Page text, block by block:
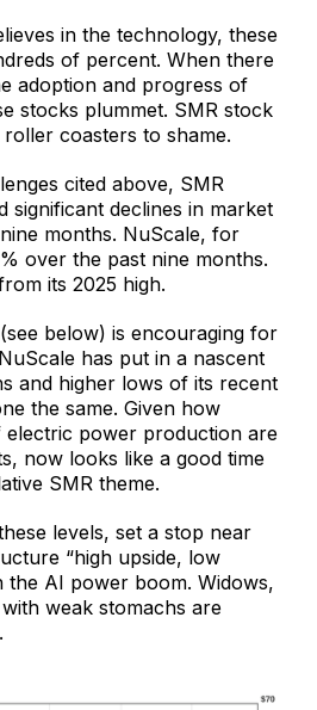
in the technology, these
of percent. When there
adoption and progress of
stocks plummet. SMR stock
coasters to shame.
cited above, SMR
significant declines in market
months. NuScale, for
over the past nine months.
its 2025 high.
below) is encouraging for
has put in a nascent
and higher lows of its recent
the same. Given how
power production are
now looks like a good time
SMR theme.
levels, set a stop near
“high upside, low
the AI power boom. Widows,
weak stomachs are